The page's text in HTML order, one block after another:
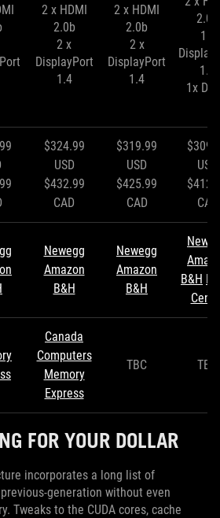
2 x HDMI
2.0b
2 x
DisplayPort
1.4
2 x HDMI
2.0b
2 x
DisplayPort
1.4
2.0b
1 x
1.4
1x
$324.99
USD
$432.99
CAD
$319.99
USD
$425.99
CAD
USD
CAD
Newegg
Amazon
B&H
Newegg
Amazon
B&H
B&H
Canada
Computers
Memory
Express
TBC TBC
FOR YOUR DOLLAR
incorporates a long list of
generation without even
Tweaks to the CUDA cores, cache